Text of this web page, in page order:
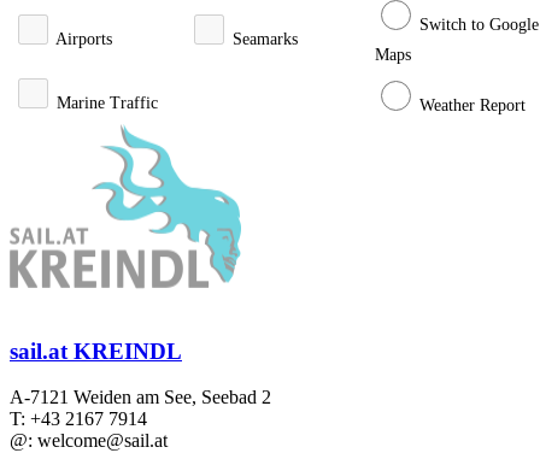
Airports Seamarks
Switch to Google
Maps
Marine Traffic Weather Report
sail.at KREINDL
A-7121 Weiden am See, Seebad 2
T: +43 2167 7914
@: welcome@sail.at